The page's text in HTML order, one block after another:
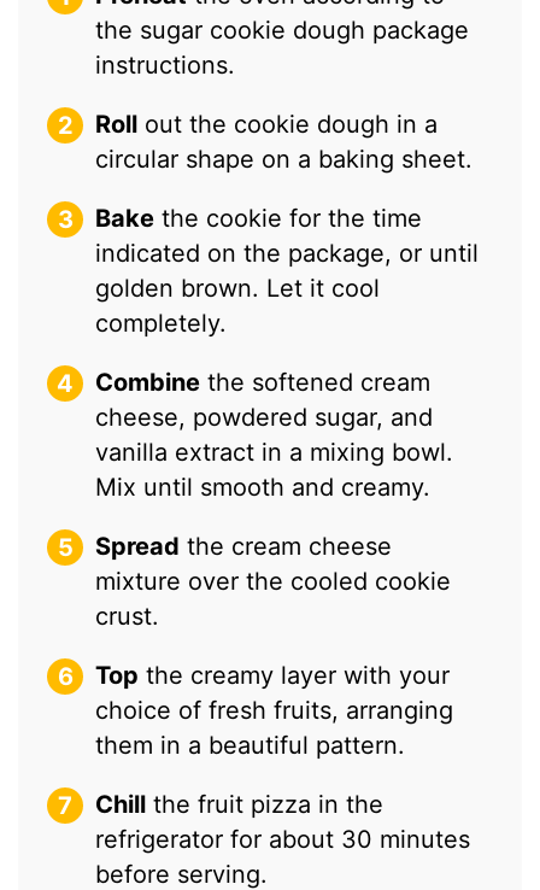
the sugar cookie dough package
instructions.
Roll out the cookie dough in a
circular shape on a baking sheet.
Bake the cookie for the time
indicated on the package, or until
golden brown. Let it cool
completely.
Combine the softened cream
cheese, powdered sugar, and
vanilla extract in a mixing bowl.
Mix until smooth and creamy.
Spread the cream cheese
mixture over the cooled cookie
crust.
Top the creamy layer with your
choice of fresh fruits, arranging
them in a beautiful pattern.
Chill the fruit pizza in the
refrigerator for about 30 minutes
before serving.